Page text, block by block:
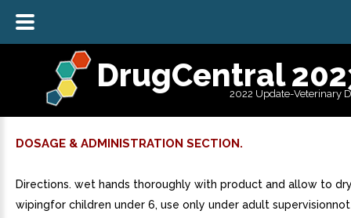
DrugCentral
2022 Update-Veterinary
DOSAGE & ADMINISTRATION SECTION.
Directions. wet hands thoroughly with product and allow to
wipingfor children under 6, use only under adult supervisionnot